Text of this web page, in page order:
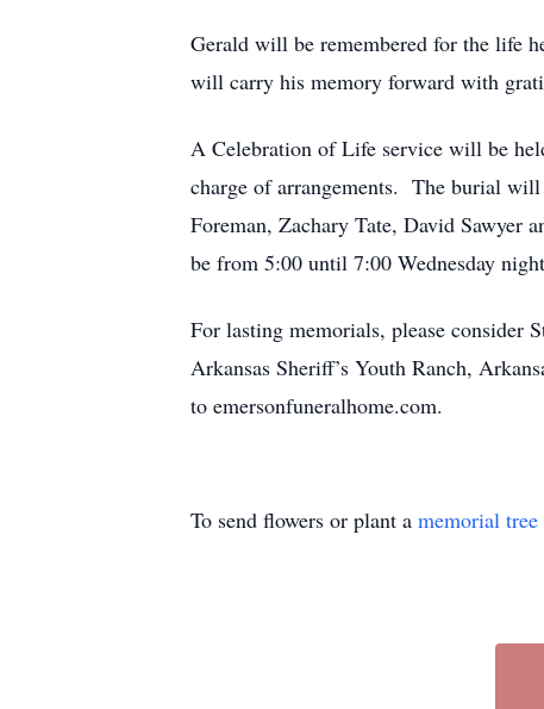
Gerald will be remembered for the life
will carry his memory forward with
A Celebration of Life service will be
charge of arrangements. The burial
Foreman, Zachary Tate, David Sawyer
be from 5:00 until 7:00 Wednesday
For lasting memorials, please consider
Arkansas Sheriff’s Youth Ranch,
to emersonfuneralhome.com.
To send flowers or plant a memorial tree